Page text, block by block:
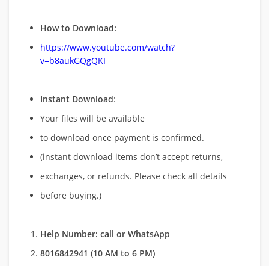
How to Download:
https://www.youtube.com/watch?
v=b8aukGQgQKI
Instant Download:
Your files will be available
to download once payment is confirmed.
(instant download items don’t accept returns,
exchanges, or refunds. Please check all details
before buying.)
Help Number: call or WhatsApp
8016842941 (10 AM to 6 PM)